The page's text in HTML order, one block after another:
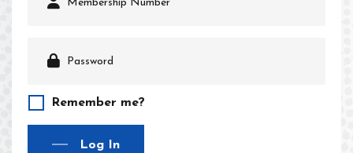
Remember me?
Log In